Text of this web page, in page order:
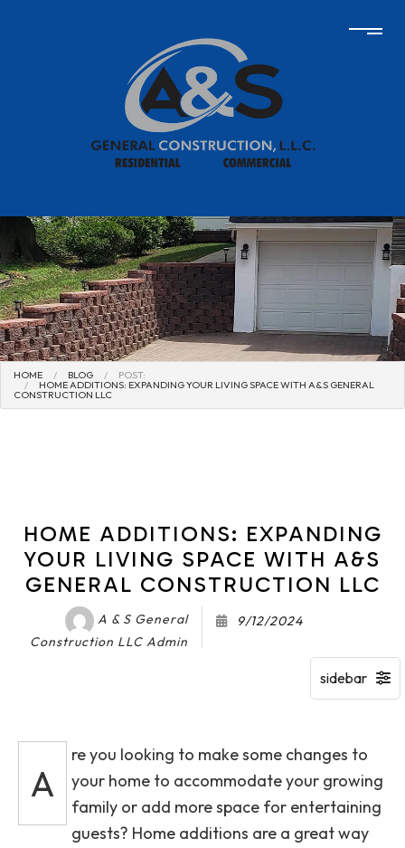
HOME BLOG POST:
HOME ADDITIONS: EXPANDING YOUR LIVING SPACE WITH A&S GENERAL
CONSTRUCTION LLC
HOME ADDITIONS: EXPANDING
YOUR LIVING SPACE WITH A&S
GENERAL CONSTRUCTION LLC
A & S General
Construction LLC Admin
9/12/2024
A
re you looking to make some changes to
your home to accommodate your growing
family or add more space for entertaining
guests? Home additions are a great way